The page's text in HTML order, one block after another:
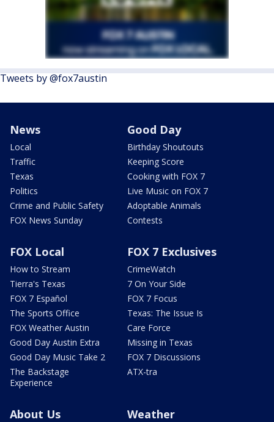
Tweets by @fox7austin
News
Local
Traffic
Texas
Politics
Crime and Public Safety
FOX News Sunday
Good Day
Birthday Shoutouts
Keeping Score
Cooking with FOX 7
Live Music on FOX 7
Adoptable Animals
Contests
FOX Local
How to Stream
Tierra's Texas
FOX 7 Español
The Sports Office
FOX Weather Austin
Good Day Austin Extra
Good Day Music Take 2
The Backstage
Experience
FOX 7 Exclusives
CrimeWatch
7 On Your Side
FOX 7 Focus
Texas: The Issue Is
Care Force
Missing in Texas
FOX 7 Discussions
ATX-tra
About Us Weather